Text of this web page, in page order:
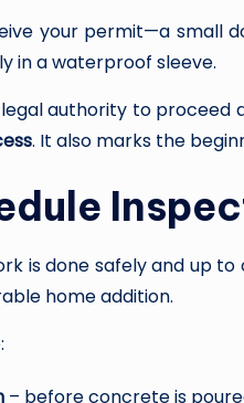
your permit—a small
in a waterproof sleeve.
authority to proceed
. It also marks the
is done safely and up
home addition.
– before concrete is